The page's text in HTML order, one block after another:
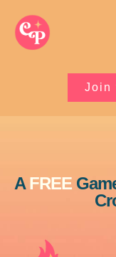
Join
AFREE